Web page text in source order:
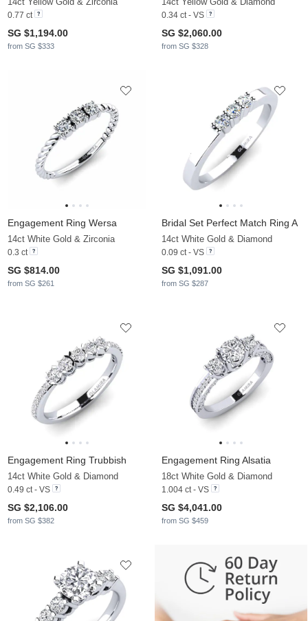
0.77 ct
SG $1,194.00
from SG $333
0.34 ct - VS
SG $2,060.00
from SG $328
Engagement Ring Wersa
14ct White Gold & Zirconia
0.3 ct
SG $814.00
from SG $261
Bridal Set Perfect Match Ring A
14ct White Gold & Diamond
0.09 ct - VS
SG $1,091.00
from SG $287
Engagement Ring Trubbish
14ct White Gold & Diamond
0.49 ct - VS
SG $2,106.00
from SG $382
Engagement Ring Alsatia
18ct White Gold & Diamond
1.004 ct - VS
SG $4,041.00
from SG $459